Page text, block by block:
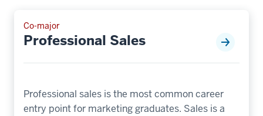
Co-major
Professional Sales
Professional sales is the most common career
entry point for marketing graduates. Sales is a